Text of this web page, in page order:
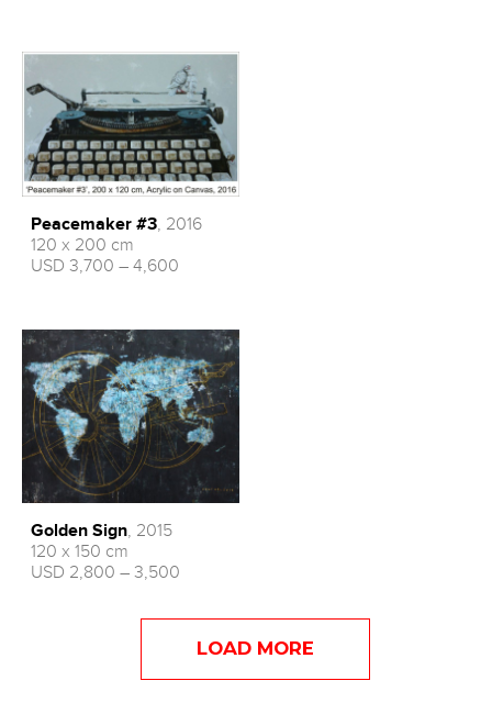
Peacemaker #3 , 2016
120 x 200 cm
USD 3,700 – 4,600
Golden Sign, 2015
120 x 150 cm
USD 2,800 – 3,500
LOAD MORE